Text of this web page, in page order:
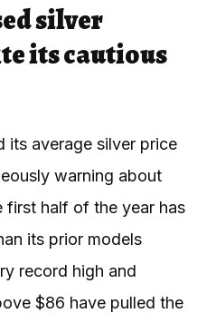
silver
its cautious
its average silver price
warning about
first half of the year has
its prior models
record high and
$86 have pulled the